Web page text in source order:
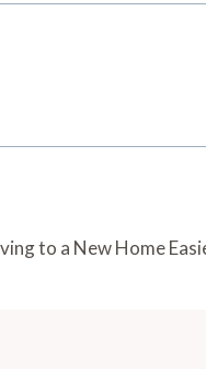
to a New Home